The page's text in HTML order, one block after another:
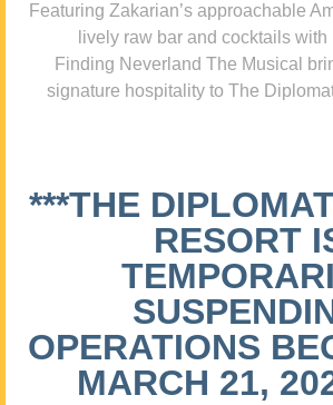
Featuring Zakarian’s approachable
lively raw bar and cocktails with
Finding Neverland The Musical
signature hospitality to The
***THE
RESORT
OPERATIONS
MARCH 21,